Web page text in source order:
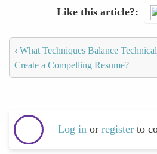
Like this article?
‹ What Techniques Balance
Create a Compelling Resume?
Log in or register to